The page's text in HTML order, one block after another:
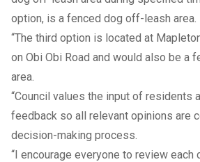
option, is a fenced dog off-leash area.
“The third option is located at
on Obi Obi Road and would also be a
area.
“Council values the input of residents
feedback so all relevant opinions are
decision-making process.
“I encourage everyone to review each